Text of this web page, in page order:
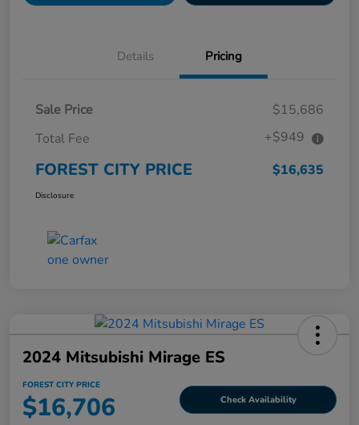
Details Pricing
Sale Price
$15,686
Total Fee
+$949
FOREST CITY PRICE $16,635
Disclosure
2024 Mitsubishi Mirage ES
FOREST CITY PRICE
$16,706 Check Availability